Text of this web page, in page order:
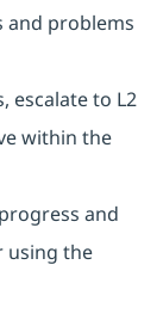
and problems
escalate to L2
within the
and
using the